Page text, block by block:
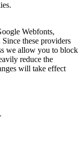
Webfonts,
these providers
we allow you to block
reduce the
will take effect